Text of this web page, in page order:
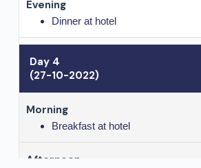
Dinner at hotel
Day 4
(27-10-2022)
Breakfast at hotel